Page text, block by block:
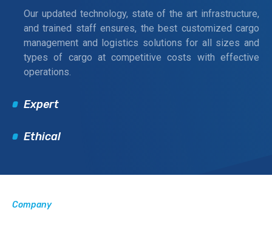
Our updated technology, state of the art infrastructure,
and trained staff ensures, the best customized cargo
management and logistics solutions for all sizes and
types of cargo at competitive costs with effective
operations.
Expert
Ethical
Company